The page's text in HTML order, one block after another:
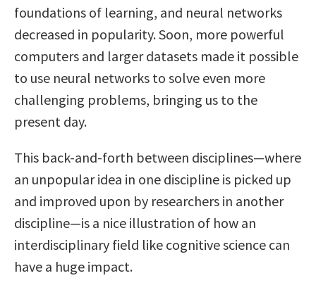
foundations of learning, and neural networks
decreased in popularity. Soon, more powerful
computers and larger datasets made it possible
to use neural networks to solve even more
challenging problems, bringing us to the
present day.
This back-and-forth between disciplines—where
an unpopular idea in one discipline is picked up
and improved upon by researchers in another
discipline—is a nice illustration of how an
interdisciplinary field like cognitive science can
have a huge impact.